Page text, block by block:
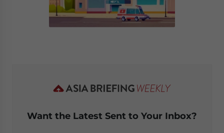
Want the Latest Sent to Your Inbox?